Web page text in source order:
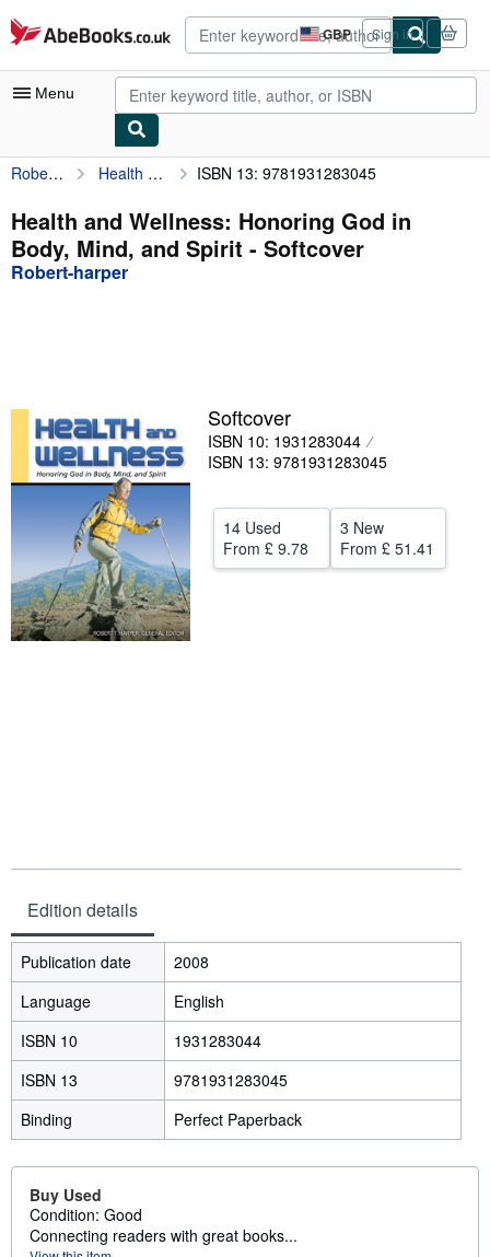
Skip to main content
AbeBooks.co.uk GBP
Site
shopping
preferences
Sign in
Menu
My Account
My Purchases
Advanced Search
Textbooks
Sellers
Start Selling
CLOSE
Robert-harper Health and Wellness: Honoring God in Body, Mind, and Spirit ISBN 13: 9781931283045
Health and Wellness: Honoring God in
Body, Mind, and Spirit - Softcover
Robert-harper
Softcover
ISBN 10: 1931283044
ISBN 13: 9781931283045
14 Used
From £ 9.78
3 New
From £ 51.41
Edition details
Publication date
2008
Language
English
ISBN 10
1931283044
ISBN 13
9781931283045
Binding
Perfect Paperback
Buy Used
Condition: Good
Connecting readers with great books...